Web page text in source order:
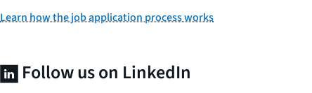
Learn how the job application process works
Follow us on LinkedIn